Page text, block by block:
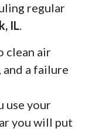
regular
IL.
clean air
a failure
use your
you will put